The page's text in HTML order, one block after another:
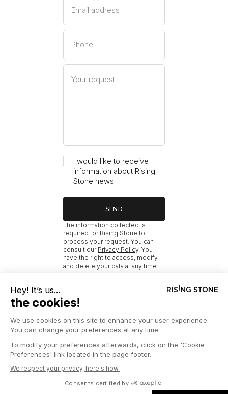
Email address
Phone
Your request
I would like to receive
information about Rising
Stone news.
SEND
The information collected is
required for Rising Stone to
process your request. You can
consult our Privacy Policy. You
have the right to access, modify
and delete your data at any time.
NEW MÉRIBEL PROPERTIES BY BEDROOM COUNT FOR SALE
© 2026 RISING STONELEGAL INFORMATION
COOKIES MANAGEMENTCONTACT US